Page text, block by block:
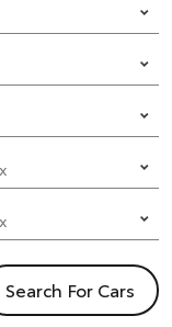
Search For Cars